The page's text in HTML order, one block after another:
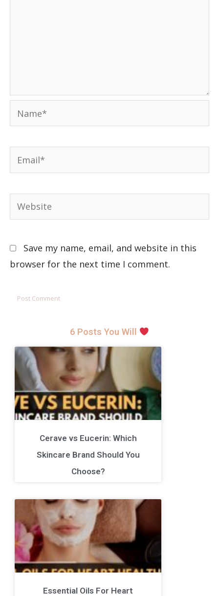
Save my name, email, and website in this
browser for the next time I comment.
6 Posts You Will
Cerave vs Eucerin: Which
Skincare Brand Should You
Choose?
Essential Oils For Heart